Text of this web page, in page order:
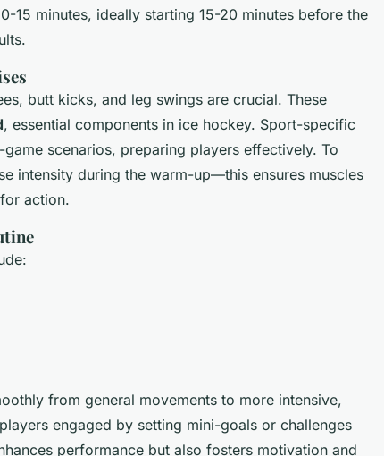
15 minutes, ideally starting 15-20 minutes before the
butt kicks, and leg swings are crucial. These
, essential components in ice hockey. Sport-specific
scenarios, preparing players effectively. To
intensity during the warm-up—this ensures muscles
action.
from general movements to more intensive,
engaged by setting mini-goals or challenges
performance but also fosters motivation and